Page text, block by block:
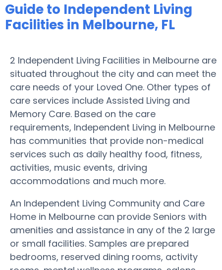
Guide to Independent Living
Facilities in Melbourne, FL
2 Independent Living Facilities in Melbourne are
situated throughout the city and can meet the
care needs of your Loved One. Other types of
care services include Assisted Living and
Memory Care. Based on the care
requirements, Independent Living in Melbourne
has communities that provide non-medical
services such as daily healthy food, fitness,
activities, music events, driving
accommodations and much more.
An Independent Living Community and Care
Home in Melbourne can provide Seniors with
amenities and assistance in any of the 2 large
or small facilities. Samples are prepared
bedrooms, reserved dining rooms, activity